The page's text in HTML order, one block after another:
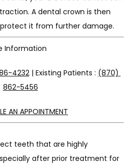
A dental crown is then
it from further damage.
Information
4232 | Existing Patients : (870)
862-5456
AN APPOINTMENT
teeth that are highly
after prior treatment for